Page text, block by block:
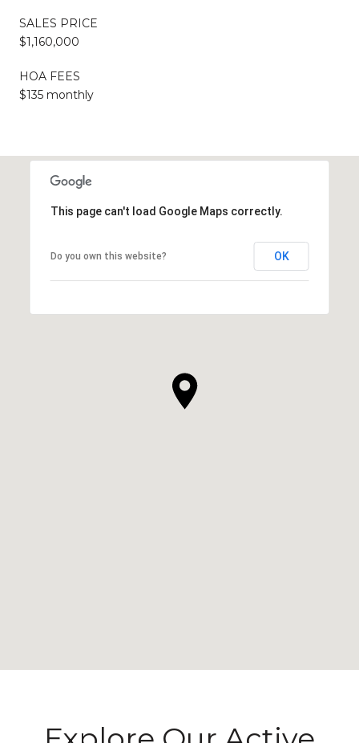
SALES PRICE
$1,160,000
HOA FEES
$135 monthly
This page can't load Google Maps correctly.
Do you own this website? OK